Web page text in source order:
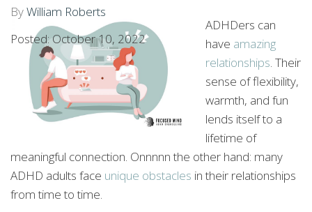
ByWilliam Roberts
Posted: October 10, 2022
ADHDers can
have amazing
relationships. Their
sense of flexibility,
warmth, and fun
lends itself to a
lifetime of
meaningful connection. Onnnnn the other hand: many
ADHD adults face unique obstacles in their relationships
from time to time.